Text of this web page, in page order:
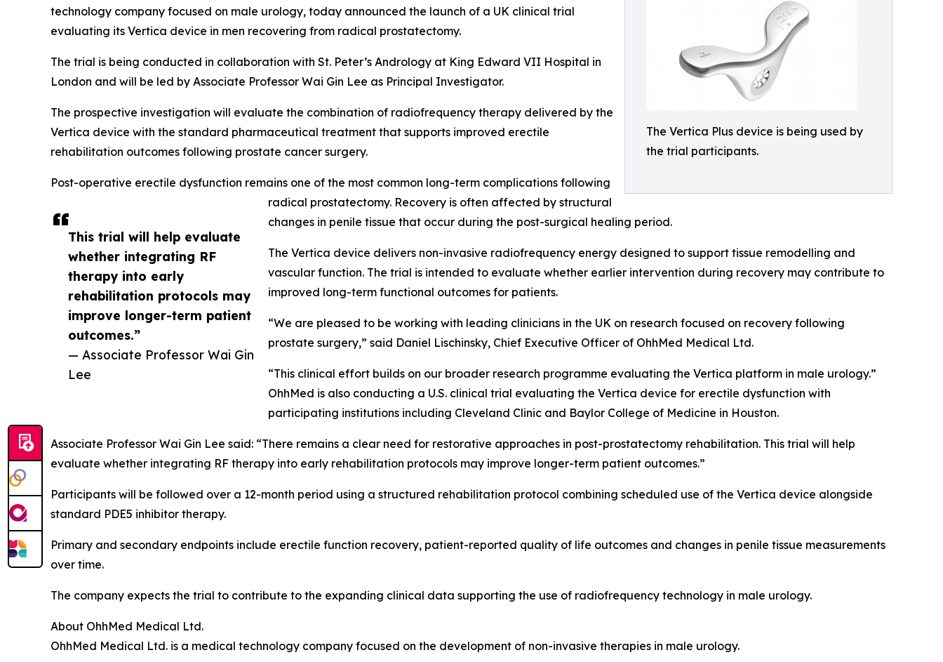
The Vertica Plus device is being used by
the trial participants.
This trial will help evaluate
whether integrating RF
therapy into early
rehabilitation protocols may
improve longer-term patient
outcomes.”
— Associate Professor Wai Gin
Lee
technology company focused on male urology, today announced the launch of a UK clinical trial
evaluating its Vertica device in men recovering from radical prostatectomy.
The trial is being conducted in collaboration with St. Peter’s Andrology at King Edward VII Hospital in
London and will be led by Associate Professor Wai Gin Lee as Principal Investigator.
The prospective investigation will evaluate the combination of radiofrequency therapy delivered by the
Vertica device with the standard pharmaceutical treatment that supports improved erectile
rehabilitation outcomes following prostate cancer surgery.
Post-operative erectile dysfunction remains one of the most common long-term complications following
radical prostatectomy. Recovery is often affected by structural
changes in penile tissue that occur during the post-surgical healing period.
The Vertica device delivers non-invasive radiofrequency energy designed to support tissue remodelling and
vascular function. The trial is intended to evaluate whether earlier intervention during recovery may contribute to
improved long-term functional outcomes for patients.
“We are pleased to be working with leading clinicians in the UK on research focused on recovery following
prostate surgery,” said Daniel Lischinsky, Chief Executive Officer of OhhMed Medical Ltd.
“This clinical effort builds on our broader research programme evaluating the Vertica platform in male urology.”
OhhMed is also conducting a U.S. clinical trial evaluating the Vertica device for erectile dysfunction with
participating institutions including Cleveland Clinic and Baylor College of Medicine in Houston.
Associate Professor Wai Gin Lee said: “There remains a clear need for restorative approaches in post-prostatectomy rehabilitation. This trial will help
evaluate whether integrating RF therapy into early rehabilitation protocols may improve longer-term patient outcomes.”
Participants will be followed over a 12-month period using a structured rehabilitation protocol combining scheduled use of the Vertica device alongside
standard PDE5 inhibitor therapy.
Primary and secondary endpoints include erectile function recovery, patient-reported quality of life outcomes and changes in penile tissue measurements
over time.
The company expects the trial to contribute to the expanding clinical data supporting the use of radiofrequency technology in male urology.
About OhhMed Medical Ltd.
OhhMed Medical Ltd. is a medical technology company focused on the development of non-invasive therapies in male urology.